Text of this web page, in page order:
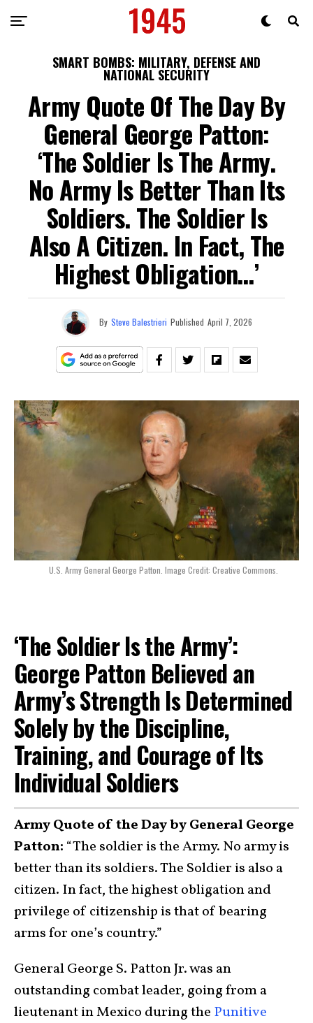
SMART BOMBS: MILITARY, DEFENSE AND
NATIONAL SECURITY
Army Quote Of The Day By
General George Patton:
‘The Soldier Is The Army.
No Army Is Better Than Its
Soldiers. The Soldier Is
Also A Citizen. In Fact, The
Highest Obligation…’
By Steve Balestrieri Published April 7, 2026
U.S. Army General George Patton. Image Credit: Creative Commons.
‘The Soldier Is the Army’:
George Patton Believed an
Army’s Strength Is Determined
Solely by the Discipline,
Training, and Courage of Its
Individual Soldiers
Army Quote of the Day by General George
Patton: “The soldier is the Army. No army is
better than its soldiers. The Soldier is also a
citizen. In fact, the highest obligation and
privilege of citizenship is that of bearing
arms for one’s country.”
General George S. Patton Jr. was an
outstanding combat leader, going from a
lieutenant in Mexico during the Punitive